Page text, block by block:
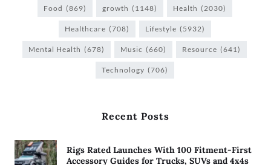
Food (869) growth (1148) Health (2030)
Healthcare (708) Lifestyle (5932)
Mental Health (678) Music (660) Resource (641)
Technology (706)
Recent Posts
Rigs Rated Launches With 100 Fitment-First
Accessory Guides for Trucks, SUVs and 4x4s